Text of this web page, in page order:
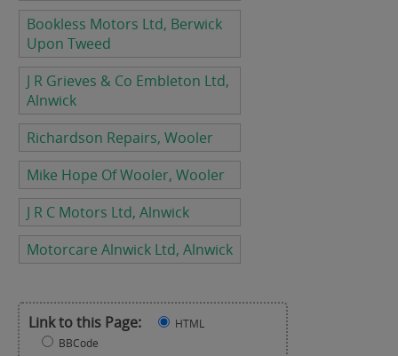
Bookless Motors Ltd, Berwick
Upon Tweed
J R Grieves & Co Embleton Ltd,
Alnwick
Richardson Repairs, Wooler
Mike Hope Of Wooler, Wooler
J R C Motors Ltd, Alnwick
Motorcare Alnwick Ltd, Alnwick
Link to this Page:
HTML
BBCode